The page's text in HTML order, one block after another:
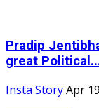
Pradip
great
Insta StoryApr